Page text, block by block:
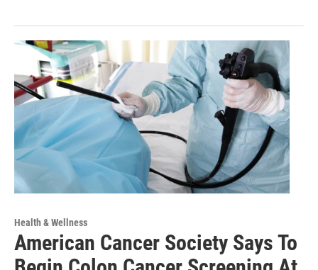
Health & Wellness
American Cancer Society Says To